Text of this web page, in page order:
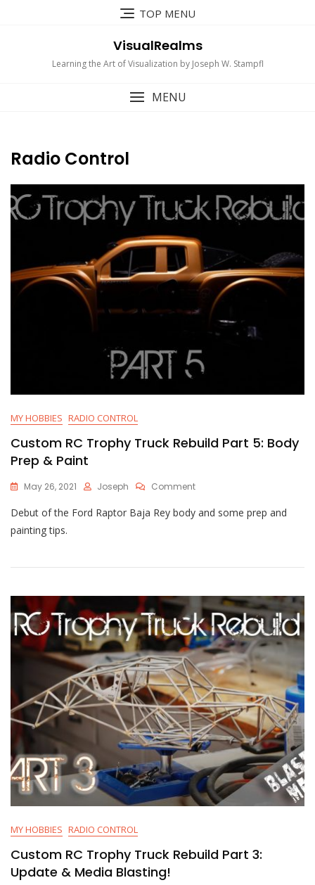
TOP MENU
VisualRealms
Learning the Art of Visualization by Joseph W. Stampfl
MENU
Radio Control
MY HOBBIES RADIO CONTROL
Custom RC Trophy Truck Rebuild Part 5: Body
Prep & Paint
May 26, 2021 Joseph CommentOn
RC
Part
Prep
&
Paint
Debut of the Ford Raptor Baja Rey body and some prep and
painting tips.
MY HOBBIES RADIO CONTROL
Custom RC Trophy Truck Rebuild Part 3:
Update & Media Blasting!